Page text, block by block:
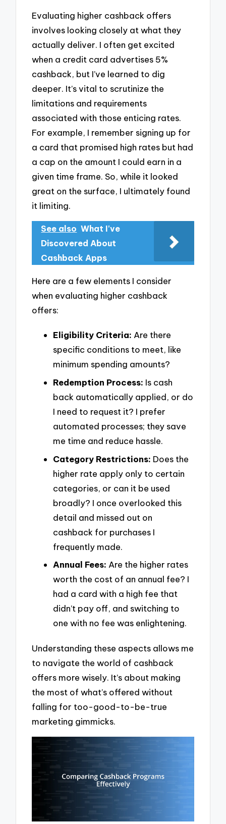
Evaluating higher cashback offers
involves looking closely at what they
actually deliver. I often get excited
when a credit card advertises 5%
cashback, but I’ve learned to dig
deeper. It’s vital to scrutinize the
limitations and requirements
associated with those enticing rates.
For example, I remember signing up for
a card that promised high rates but had
a cap on the amount I could earn in a
given time frame. So, while it looked
great on the surface, I ultimately found
it limiting.
See also What I've
Discovered About
Cashback Apps
Here are a few elements I consider
when evaluating higher cashback
offers:
Eligibility Criteria: Are there
specific conditions to meet, like
minimum spending amounts?
Redemption Process: Is cash
back automatically applied, or do
I need to request it? I prefer
automated processes; they save
me time and reduce hassle.
Category Restrictions: Does the
higher rate apply only to certain
categories, or can it be used
broadly? I once overlooked this
detail and missed out on
cashback for purchases I
frequently made.
Annual Fees: Are the higher rates
worth the cost of an annual fee? I
had a card with a high fee that
didn’t pay off, and switching to
one with no fee was enlightening.
Understanding these aspects allows me
to navigate the world of cashback
offers more wisely. It’s about making
the most of what’s offered without
falling for too-good-to-be-true
marketing gimmicks.